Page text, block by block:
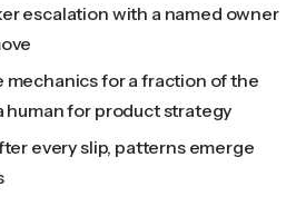
escalation with a named owner
mechanics for a fraction of the
human for product strategy
every slip, patterns emerge